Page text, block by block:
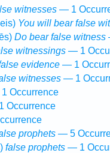
witnesses— 1
You will bear false
Do bear false witness
witnessings— 1
evidence— 1
witnesses— 1
Occurrence
prophets— 5
false prophets— 1